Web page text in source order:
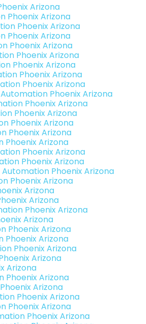
Arizona
Phoenix Arizona
Phoenix Arizona
Phoenix Arizona
Phoenix Arizona
Phoenix Arizona
Phoenix Arizona
Phoenix Arizona
Phoenix Arizona
Phoenix Arizona
Phoenix Arizona
Phoenix Arizona
Phoenix Arizona
Phoenix Arizona
Phoenix Arizona
Phoenix Arizona
Phoenix Arizona
Phoenix Arizona
Phoenix Arizona
Arizona
Arizona
Phoenix Arizona
Arizona
Phoenix Arizona
Phoenix Arizona
Phoenix Arizona
Arizona
Arizona
Phoenix Arizona
Arizona
Phoenix Arizona
Phoenix Arizona
Phoenix Arizona